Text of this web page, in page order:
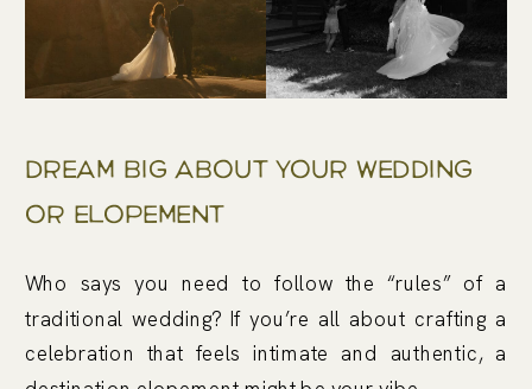
Dream Big About Your Wedding
Or Elopement
Who says you need to follow the “rules” of a
traditional wedding? If you’re all about crafting a
celebration that feels intimate and authentic, a